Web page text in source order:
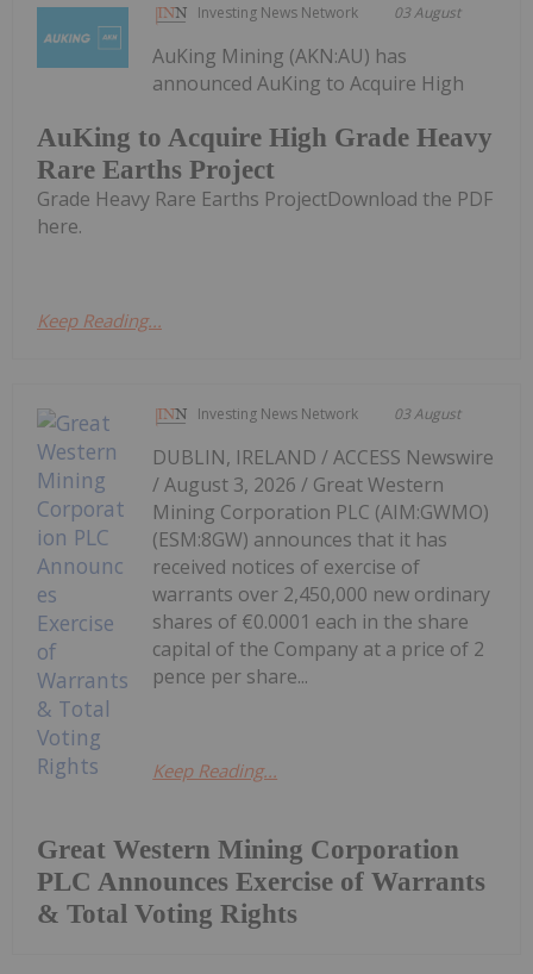
Investing News Network 03 August
AuKing to Acquire High Grade Heavy
Rare Earths Project
AuKing Mining (AKN:AU) has
announced AuKing to Acquire High
Grade Heavy Rare Earths ProjectDownload the PDF
here.
Keep Reading...
Investing News Network 03 August
Great Western Mining Corporation
PLC Announces Exercise of Warrants
& Total Voting Rights
DUBLIN, IRELAND / ACCESS Newswire
/ August 3, 2026 / Great Western
Mining Corporation PLC (AIM:GWMO)
(ESM:8GW) announces that it has
received notices of exercise of
warrants over 2,450,000 new ordinary
shares of €0.0001 each in the share
capital of the Company at a price of 2
pence per share...
Keep Reading...